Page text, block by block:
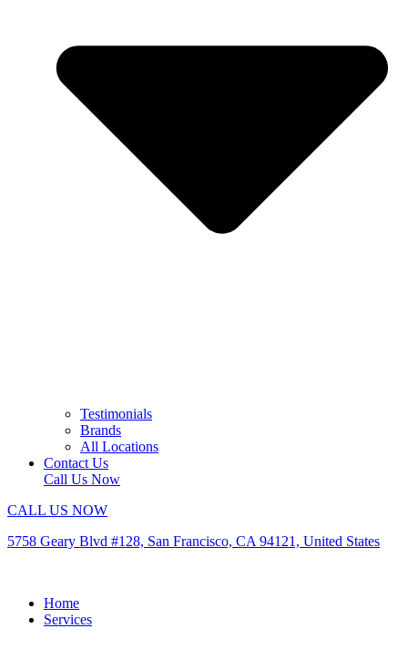
Testimonials
Brands
All Locations
Contact Us
Call Us Now
CALL US NOW
5758 Geary Blvd #128, San Francisco, CA 94121, United States
Home
Services